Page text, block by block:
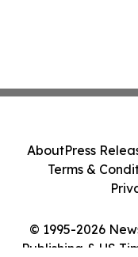
© 1995-2026
Publishing & US
AboutPress
Terms &